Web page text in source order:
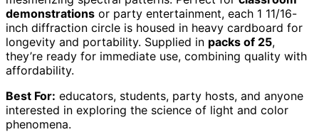
demonstrations or party entertainment, each 1 11/16-
inch diffraction circle is housed in heavy cardboard for
longevity and portability. Supplied in packs of 25,
they’re ready for immediate use, combining quality with
affordability.
Best For: educators, students, party hosts, and anyone
interested in exploring the science of light and color
phenomena.